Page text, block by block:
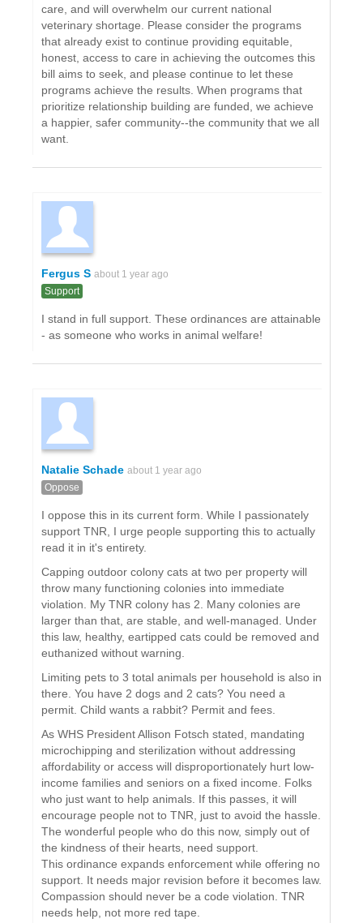
care, and will overwhelm our current national
veterinary shortage. Please consider the programs
that already exist to continue providing equitable,
honest, access to care in achieving the outcomes this
bill aims to seek, and please continue to let these
programs achieve the results. When programs that
prioritize relationship building are funded, we achieve
a happier, safer community--the community that we all
want.
Fergus S about 1 year ago
Support
I stand in full support. These ordinances are attainable
- as someone who works in animal welfare!
Natalie Schade about 1 year ago
Oppose
I oppose this in its current form. While I passionately
support TNR, I urge people supporting this to actually
read it in it's entirety.
Capping outdoor colony cats at two per property will
throw many functioning colonies into immediate
violation. My TNR colony has 2. Many colonies are
larger than that, are stable, and well-managed. Under
this law, healthy, eartipped cats could be removed and
euthanized without warning.
Limiting pets to 3 total animals per household is also in
there. You have 2 dogs and 2 cats? You need a
permit. Child wants a rabbit? Permit and fees.
As WHS President Allison Fotsch stated, mandating
microchipping and sterilization without addressing
affordability or access will disproportionately hurt low-
income families and seniors on a fixed income. Folks
who just want to help animals. If this passes, it will
encourage people not to TNR, just to avoid the hassle.
The wonderful people who do this now, simply out of
the kindness of their hearts, need support.
This ordinance expands enforcement while offering no
support. It needs major revision before it becomes law.
Compassion should never be a code violation. TNR
needs help, not more red tape.